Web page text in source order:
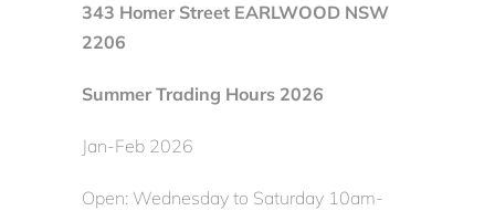
343 Homer Street EARLWOOD NSW
2206
Summer Trading Hours 2026
Jan-Feb 2026
Open: Wednesday to Saturday 10am-